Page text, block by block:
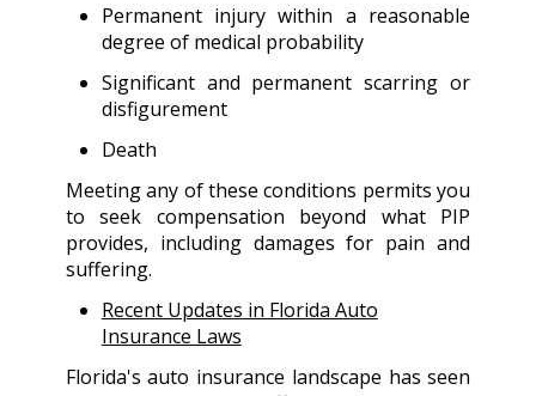
Permanent injury within a reasonable
degree of medical probability
Significant and permanent scarring or
disfigurement
Death
Meeting any of these conditions permits you
to seek compensation beyond what PIP
provides, including damages for pain and
suffering.
Recent Updates in Florida Auto
Insurance Laws
Florida's auto insurance landscape has seen